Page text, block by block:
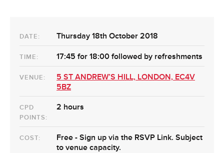
DATE: Thursday 18th October 2018
TIME: 17:45 for 18:00 followed by refreshments
VENUE:
5 ST ANDREW’S HILL, LONDON, EC4V
5BZ
CPD
POINTS:
2 hours
COST:
Free - Sign up via the RSVP Link. Subject
to venue capacity.